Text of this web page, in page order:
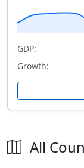
GDP:
Growth:
All